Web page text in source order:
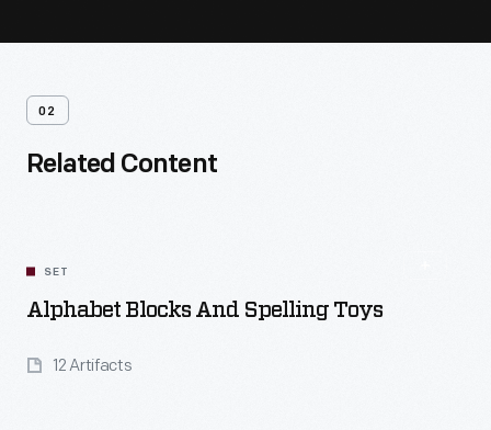
02
Related Content
SET
Alphabet Blocks And Spelling Toys
12 Artifacts